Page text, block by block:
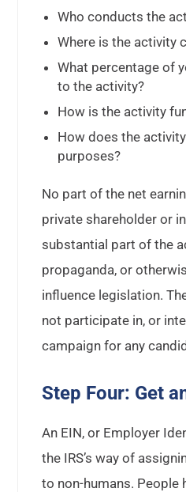
Who conducts the
Where is the activity
What percentage of
to the activity?
How is the activity
How does the
purposes?
No part of the net
private shareholder or
substantial part of the
propaganda, or
influence legislation.
not participate in, or
campaign for any
Step Four: Get
An EIN, or Employer
the IRS’s way of
to non-humans. People